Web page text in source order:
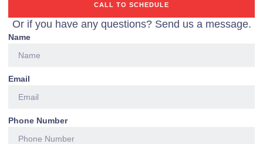
CALL TO SCHEDULE
Or if you have any questions? Send us a message.
Name
Email
Phone Number